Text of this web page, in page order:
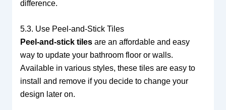
difference.
5.3. Use Peel-and-Stick Tiles
Peel-and-stick tilesare an affordable and easy
way to update your bathroom floor or walls.
Available in various styles, these tiles are easy to
install and remove if you decide to change your
design later on.